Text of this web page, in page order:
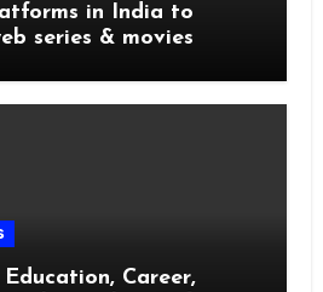
in India to
series & movies
Education, Career,